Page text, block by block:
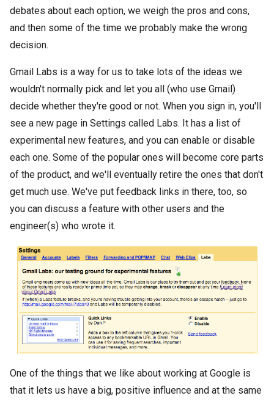
debates about each option, we weigh the pros and cons,
and then some of the time we probably make the wrong
decision.
Gmail Labs is a way for us to take lots of the ideas we
wouldn't normally pick and let you all (who use Gmail)
decide whether they're good or not. When you sign in, you'll
see a new page in Settings called Labs. It has a list of
experimental new features, and you can enable or disable
each one. Some of the popular ones will become core parts
of the product, and we'll eventually retire the ones that don't
get much use. We've put feedback links in there, too, so
you can discuss a feature with other users and the
engineer(s) who wrote it.
One of the things that we like about working at Google is
that it lets us have a big, positive influence and at the same